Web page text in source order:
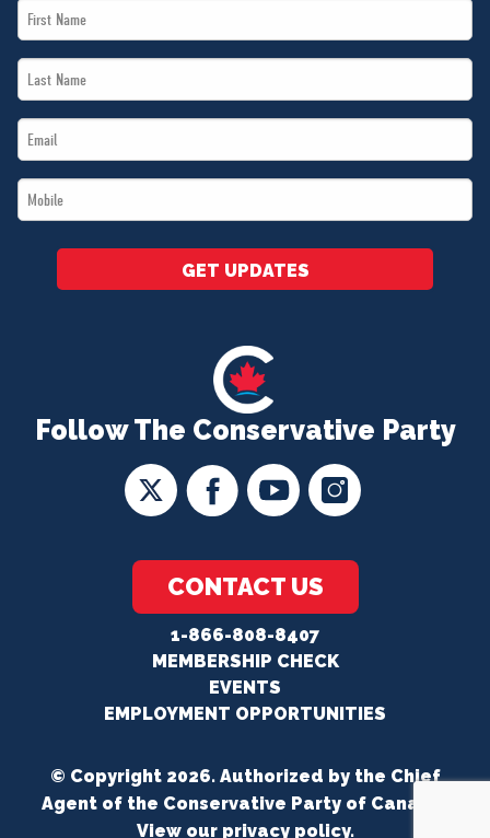
Follow The Conservative Party
CONTACT US
1-866-808-8407
MEMBERSHIP CHECK
EVENTS
EMPLOYMENT OPPORTUNITIES
First
Name
Last
Name
Email
*
Mobile
*
GET UPDATES
© Copyright 2026. Authorized by the Chief
Agent of the Conservative Party of Canada.
View our privacy policy.